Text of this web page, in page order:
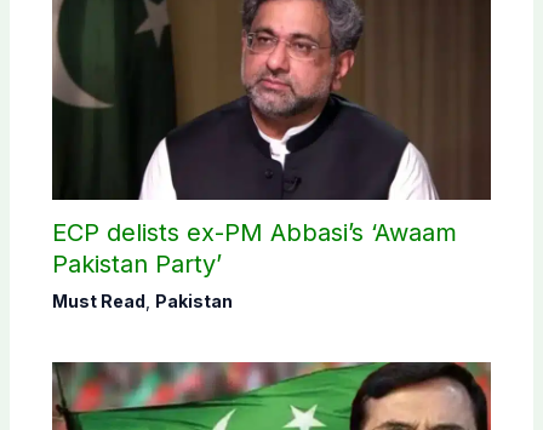
ECP delists ex-PM Abbasi’s ‘Awaam
Pakistan Party’
Must Read Pakistan